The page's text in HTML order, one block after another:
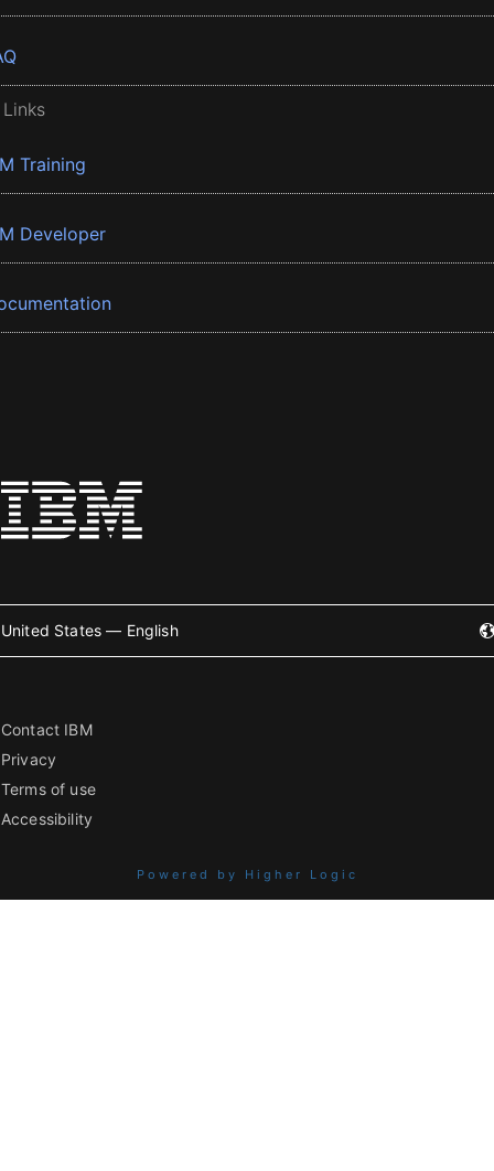
Training
Developer
United States — English
Contact IBM
Privacy
Terms of use
Accessibility
Powered by Higher Logic